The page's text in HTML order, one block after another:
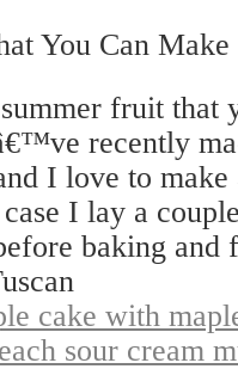
You Can Make
fruit that
recently
I love to
I lay a
baking
cake with
sour cream